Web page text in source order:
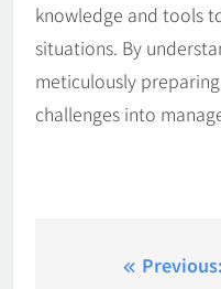
knowledge and tools
situations. By
meticulously
challenges into
Previous: